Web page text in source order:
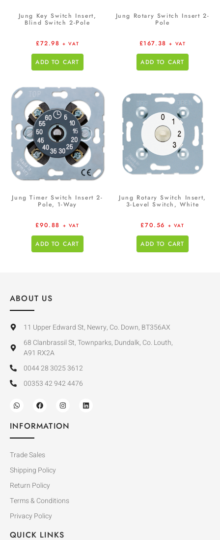
Jung Key Switch Insert,
Blind Switch 2-Pole
£72.98 + VAT
ADD TO CART
Jung Rotary Switch Insert 2-
Pole
£167.38 + VAT
ADD TO CART
Jung Timer Switch Insert 2-
Pole, 1-Way
£90.88 + VAT
ADD TO CART
Jung Rotary Switch Insert,
3-Level Switch, White
£70.56 + VAT
ADD TO CART
ABOUT US
11 Upper Edward St, Newry, Co. Down, BT356AX
68 Clanbrassil St, Townparks, Dundalk, Co. Louth,
A91 RX2A
0044 28 3025 3612
00353 42 942 4476
INFORMATION
Trade Sales
Shipping Policy
Return Policy
Terms & Conditions
Privacy Policy
QUICK LINKS